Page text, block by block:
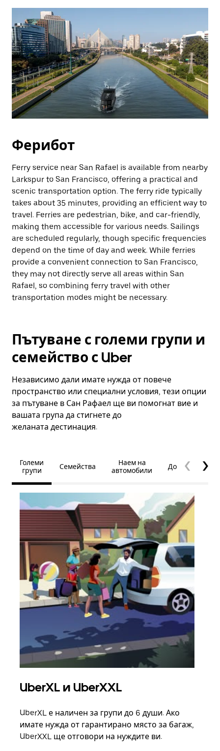
Ферибот
Ferry service near San Rafael is available from nearby
Larkspur to San Francisco, offering a practical and
scenic transportation option. The ferry ride typically
takes about 35 minutes, providing an efficient way to
travel. Ferries are pedestrian, bike, and car-friendly,
making them accessible for various needs. Sailings
are scheduled regularly, though specific frequencies
depend on the time of day and week. While ferries
provide a convenient connection to San Francisco,
they may not directly serve all areas within San
Rafael, so combining ferry travel with other
transportation modes might be necessary.
Пътуване с големи групи и
семейство с Uber
Независимо дали имате нужда от повече
пространство или специални условия, тези опции
за пътуване в Сан Рафаел ще ви помогнат вие и
вашата група да стигнете до
желаната дестинация.
Големи
групи
Семейства
Наем на
автомобили
Достъпност
UberXL и UberXXL
UberXL е наличен за групи до 6 души. Ако
имате нужда от гарантирано място за багаж,
UberXXL ще отговори на нуждите ви.